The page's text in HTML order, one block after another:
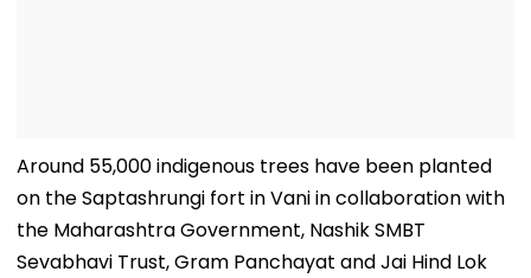
Around 55,000 indigenous trees have been planted
on the Saptashrungi fort in Vani in collaboration with
the Maharashtra Government, Nashik SMBT
Sevabhavi Trust, Gram Panchayat and Jai Hind Lok